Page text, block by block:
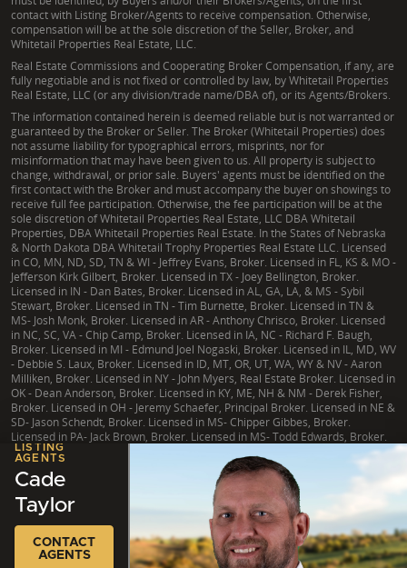
LISTING
AGENTS
Cade
Taylor
CONTACT
AGENTS
contact with Listing Broker/Agents to receive compensation. Otherwise,
compensation will be at the sole discretion of the Seller, Broker, and
Whitetail Properties Real Estate, LLC.
Real Estate Commissions and Cooperating Broker Compensation, if any, are
fully negotiable and is not fixed or controlled by law, by Whitetail Properties
Real Estate, LLC (or any division/trade name/DBA of), or its Agents/Brokers.
The information contained herein is deemed reliable but is not warranted or
guaranteed by the Broker or Seller. The Broker (Whitetail Properties) does
not assume liability for typographical errors, misprints, nor for
misinformation that may have been given to us. All property is subject to
change, withdrawal, or prior sale. Buyers' agents must be identified on the
first contact with the Broker and must accompany the buyer on showings to
receive full fee participation. Otherwise, the fee participation will be at the
sole discretion of Whitetail Properties Real Estate, LLC DBA Whitetail
Properties, DBA Whitetail Properties Real Estate. In the States of Nebraska
& North Dakota DBA Whitetail Trophy Properties Real Estate LLC. Licensed
in CO, MN, ND, SD, TN & WI - Jeffrey Evans, Broker. Licensed in FL, KS & MO -
Jefferson Kirk Gilbert, Broker. Licensed in TX - Joey Bellington, Broker.
Licensed in IN - Dan Bates, Broker. Licensed in AL, GA, LA, & MS - Sybil
Stewart, Broker. Licensed in TN - Tim Burnette, Broker. Licensed in TN &
MS- Josh Monk, Broker. Licensed in AR - Anthony Chrisco, Broker. Licensed
in NC, SC, VA - Chip Camp, Broker. Licensed in IA, NC - Richard F. Baugh,
Broker. Licensed in MI - Edmund Joel Nogaski, Broker. Licensed in IL, MD, WV
- Debbie S. Laux, Broker. Licensed in ID, MT, OR, UT, WA, WY & NV - Aaron
Milliken, Broker. Licensed in NY - John Myers, Real Estate Broker. Licensed in
OK - Dean Anderson, Broker. Licensed in KY, ME, NH & NM - Derek Fisher,
Broker. Licensed in OH - Jeremy Schaefer, Principal Broker. Licensed in NE &
SD- Jason Schendt, Broker. Licensed in MS- Chipper Gibbes, Broker.
Licensed in PA- Jack Brown, Broker. Licensed in MS- Todd Edwards, Broker.
| TX Consumer Protection Notice | TX Brokerage Services
NY Fair Housing
Copyright © 2026 Whitetail Properties. All Rights Reserved. Legal|Privacy